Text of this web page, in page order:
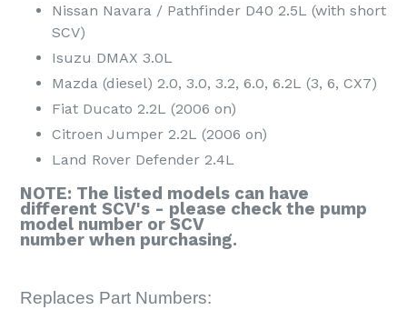
Nissan Navara / Pathfinder D40 2.5L (with short
SCV)
Isuzu DMAX 3.0L
Mazda (diesel) 2.0, 3.0, 3.2, 6.0, 6.2L (3, 6, CX7)
Fiat Ducato 2.2L (2006 on)
Citroen Jumper 2.2L (2006 on)
Land Rover Defender 2.4L
NOTE: The listed models can have
different SCV's - please check the pump
model number or SCV
number when purchasing.
Replaces Part Numbers: